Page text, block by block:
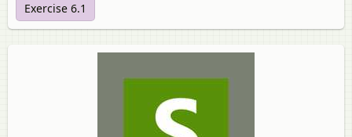
Exercise 6.1